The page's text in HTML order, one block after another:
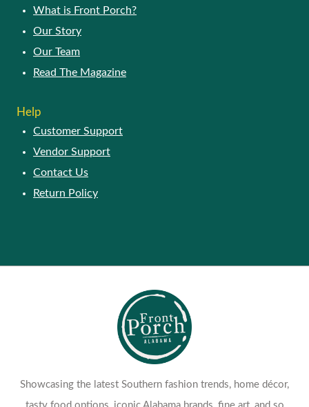
What is Front Porch?
Our Story
Our Team
Read The Magazine
Help
Customer Support
Vendor Support
Contact Us
Return Policy
Showcasing the latest Southern fashion trends, home décor,